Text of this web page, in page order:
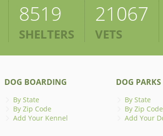
8519
SHELTERS
21067
VETS
DOG BOARDING
By State
By Zip Code
Add Your Kennel
DOG PARKS
By State
By Zip Code
Add Your